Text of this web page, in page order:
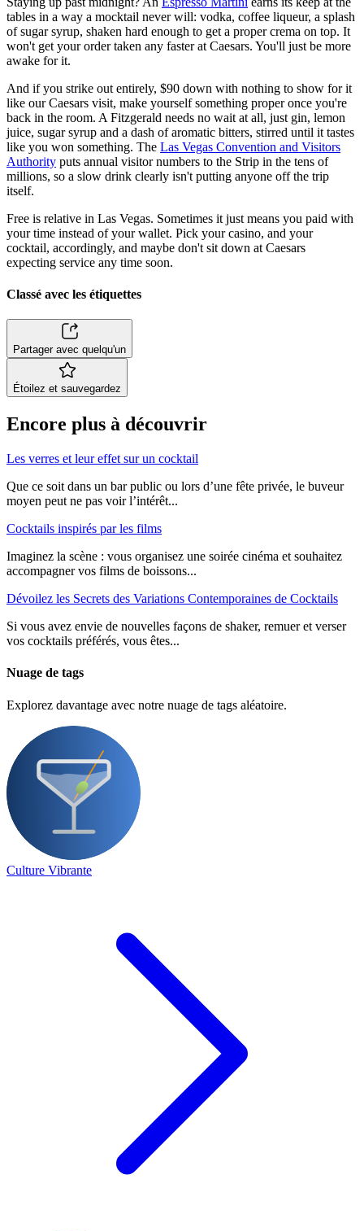
tables in a way a mocktail never will: vodka, coffee liqueur, a splash
of sugar syrup, shaken hard enough to get a proper crema on top. It
won't get your order taken any faster at Caesars. You'll just be more
awake for it.
And if you strike out entirely, $90 down with nothing to show for it
like our Caesars visit, make yourself something proper once you're
back in the room. A Fitzgerald needs no wait at all, just gin, lemon
juice, sugar syrup and a dash of aromatic bitters, stirred until it tastes
like you won something. The Las Vegas Convention and Visitors
Authority puts annual visitor numbers to the Strip in the tens of
millions, so a slow drink clearly isn't putting anyone off the trip
itself.
Free is relative in Las Vegas. Sometimes it just means you paid with
your time instead of your wallet. Pick your casino, and your
cocktail, accordingly, and maybe don't sit down at Caesars
expecting service any time soon.
Classé avec les étiquettes
Partager avec quelqu'un
Étoilez et sauvegardez
Encore plus à découvrir
Les verres et leur effet sur un cocktail
Que ce soit dans un bar public ou lors d’une fête privée, le buveur
moyen peut ne pas voir l’intérêt...
Cocktails inspirés par les films
Imaginez la scène : vous organisez une soirée cinéma et souhaitez
accompagner vos films de boissons...
Dévoilez les Secrets des Variations Contemporaines de Cocktails
Si vous avez envie de nouvelles façons de shaker, remuer et verser
vos cocktails préférés, vous êtes...
Nuage de tags
Explorez davantage avec notre nuage de tags aléatoire.
Culture Vibrante